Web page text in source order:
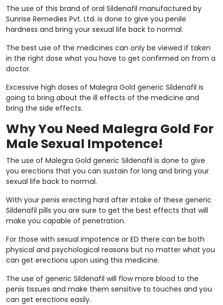
The use of this brand of oral Sildenafil manufactured by
Sunrise Remedies Pvt. Ltd. is done to give you penile
hardness and bring your sexual life back to normal.
The best use of the medicines can only be viewed if taken
in the right dose what you have to get confirmed on from a
doctor.
Excessive high doses of Malegra Gold generic Sildenafil is
going to bring about the ill effects of the medicine and
bring the side effects.
Why You Need Malegra Gold For
Male Sexual Impotence!
The use of Malegra Gold generic Sildenafil is done to give
you erections that you can sustain for long and bring your
sexual life back to normal.
With your penis erecting hard after intake of these generic
Sildenafil pills you are sure to get the best effects that will
make you capable of penetration.
For those with sexual impotence or ED there can be both
physical and psychological reasons but no matter what you
can get erections upon using this medicine.
The use of generic Sildenafil will flow more blood to the
penis tissues and make them sensitive to touches and you
can get erections easily.